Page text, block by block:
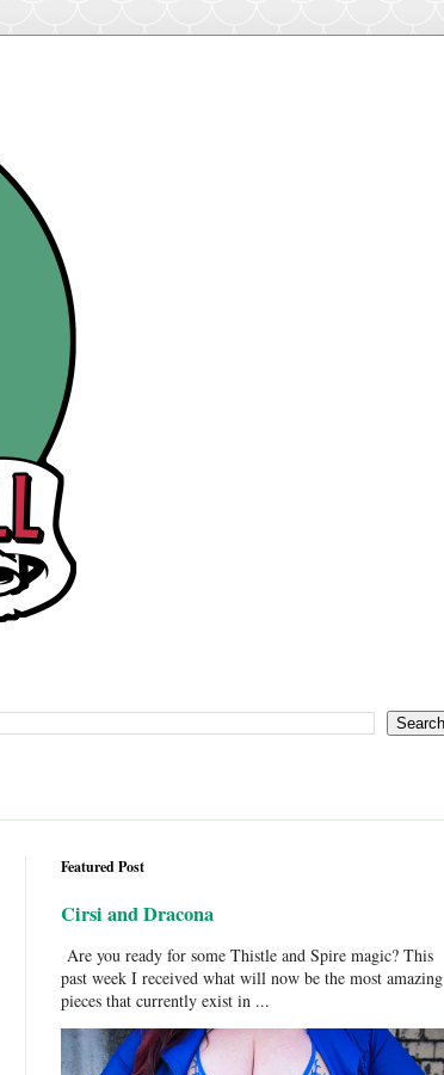
Featured Post
Cirsi and Dracona
Are you ready for some Thistle and Spire magic? This
past week I received what will now be the most amazing
pieces that currently exist in ...